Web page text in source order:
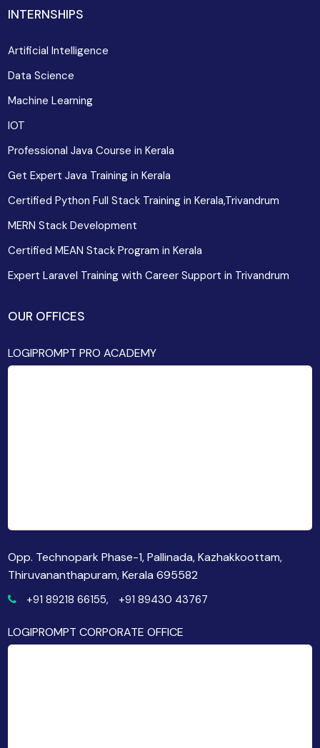
INTERNSHIPS
Artificial Intelligence
Data Science
Machine Learning
IOT
Professional Java Course in Kerala
Get Expert Java Training in Kerala
Certified Python Full Stack Training in Kerala,Trivandrum
MERN Stack Development
Certified MEAN Stack Program in Kerala
Expert Laravel Training with Career Support in Trivandrum
OUR OFFICES
LOGIPROMPT PRO ACADEMY
Opp. Technopark Phase-1, Pallinada, Kazhakkoottam,
Thiruvananthapuram, Kerala 695582
+91 89218 66155, +91 89430 43767
LOGIPROMPT CORPORATE OFFICE